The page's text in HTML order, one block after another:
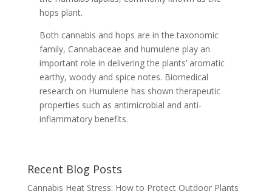
hops plant.
Both cannabis and hops are in the taxonomic
family, Cannabaceae and humulene play an
important role in delivering the plants’ aromatic
earthy, woody and spice notes. Biomedical
research on Humulene has shown therapeutic
properties such as antimicrobial and anti-
inflammatory benefits.
Recent Blog Posts
Cannabis Heat Stress: How to Protect Outdoor Plants